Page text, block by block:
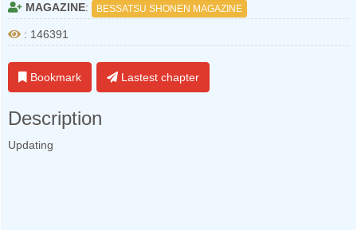
MAGAZINE: BESSATSU SHONEN MAGAZINE
: 146391
Bookmark Lastest chapter
Description
Updating